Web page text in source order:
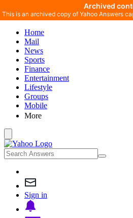
Home
Mail
News
Sports
Finance
Entertainment
Lifestyle
Groups
Mobile
More
Sign in
Archived
This is an archived copy of Yahoo Answers